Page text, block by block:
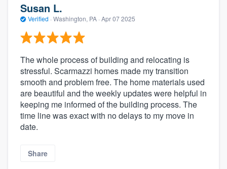
Susan L.
Verified · Washington, PA · Apr 07 2025
The whole process of building and relocating is
stressful. Scarmazzi homes made my transition
smooth and problem free. The home materials used
are beautiful and the weekly updates were helpful in
keeping me informed of the building process. The
time line was exact with no delays to my move in
date.
Share